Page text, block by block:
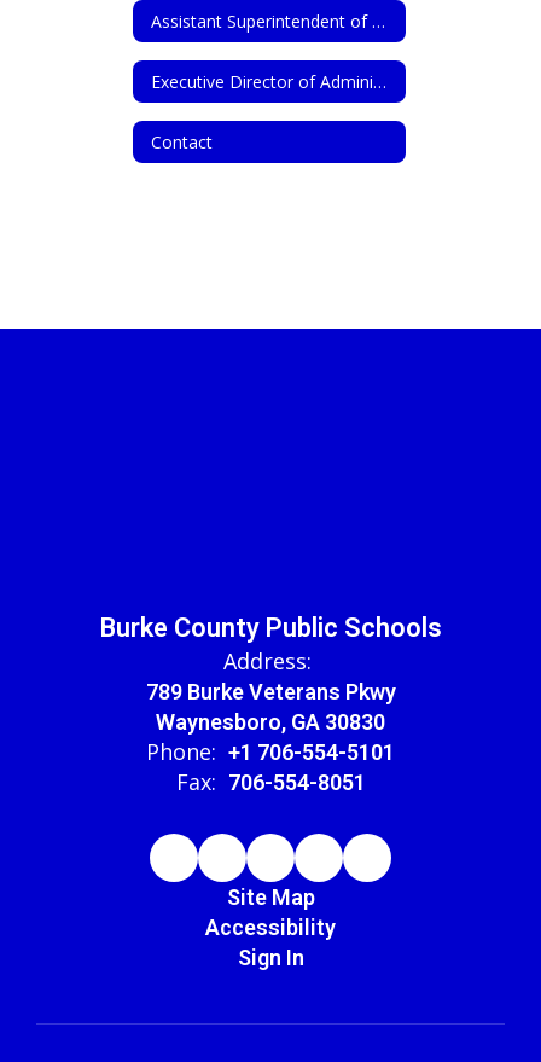
Assistant Superintendent of Teaching, Learning, & Supports
Executive Director of Administrative Services
Contact
Burke County Public Schools
Address:
789 Burke Veterans Pkwy
Waynesboro, GA 30830
Phone: +1 706-554-5101
Fax: 706-554-8051
Site Map
Accessibility
Sign In